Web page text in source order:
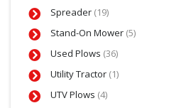
Spreader (19)
Stand-On Mower (5)
Used Plows (36)
Utility Tractor (1)
UTV Plows (4)